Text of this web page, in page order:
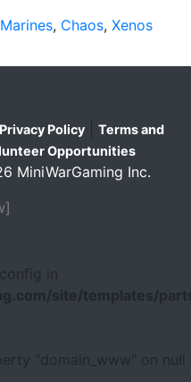
, Chaos, Xenos
Privacy Policy
Terms and
Opportunities
MiniWarGaming Inc.
in
site/templates/
"domain_www" on null